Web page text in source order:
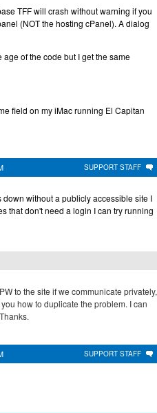
TFF will crash without warning if you
(NOT the hosting cPanel). A dialog
of the code but I get the same
field on my iMac running El Capitan
SUPPORT STAFF
without a publicly accessible site I
that don't need a login I can try running
to the site if we communicate privately,
how to duplicate the problem. I can
SUPPORT STAFF